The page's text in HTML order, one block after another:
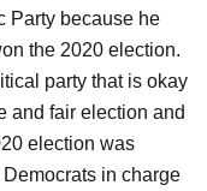
Party because he
the 2020 election.
party that is okay
and fair election and
election was
in charge